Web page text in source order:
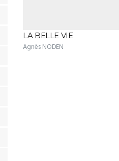
LA BELLE VIE
Agnès NODEN